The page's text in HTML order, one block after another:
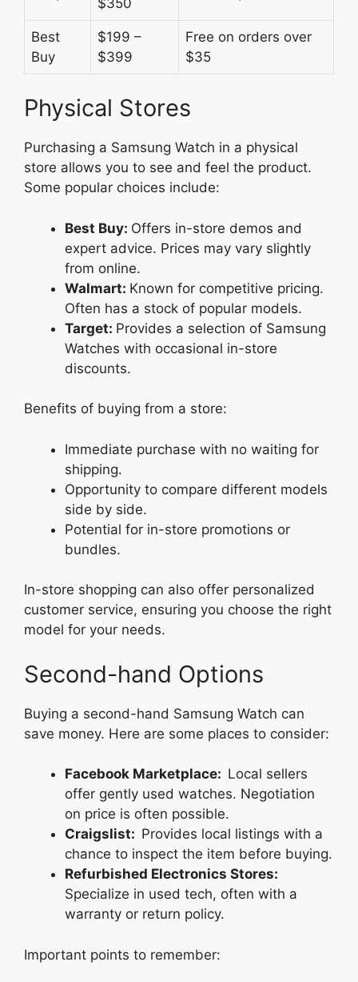
Best
Buy
$199 –
$399
Free on orders over
$35
Physical Stores
Purchasing a Samsung Watch in a physical
store allows you to see and feel the product.
Some popular choices include:
Best Buy: Offers in-store demos and
expert advice. Prices may vary slightly
from online.
Walmart: Known for competitive pricing.
Often has a stock of popular models.
Target: Provides a selection of Samsung
Watches with occasional in-store
discounts.
Benefits of buying from a store:
Immediate purchase with no waiting for
shipping.
Opportunity to compare different models
side by side.
Potential for in-store promotions or
bundles.
In-store shopping can also offer personalized
customer service, ensuring you choose the right
model for your needs.
Second-hand Options
Buying a second-hand Samsung Watch can
save money. Here are some places to consider:
Facebook Marketplace: Local sellers
offer gently used watches. Negotiation
on price is often possible.
Craigslist: Provides local listings with a
chance to inspect the item before buying.
Refurbished Electronics Stores:
Specialize in used tech, often with a
warranty or return policy.
Important points to remember: